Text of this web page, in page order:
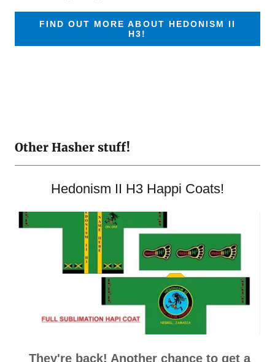
FIND OUT MORE ABOUT HEDONISM II
H3!
Other Hasher stuff!
Hedonism II H3 Happi Coats!
They're back! Another chance to get a